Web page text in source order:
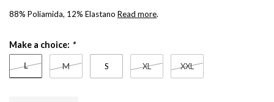
88% Poliamida, 12% Elastano Read more.
Make a choice: *
L M S XL XXL